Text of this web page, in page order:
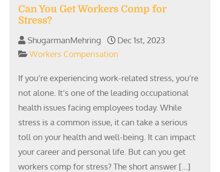
Can You Get Workers Comp for
Stress?
ShugarmanMehring
Dec 1st, 2023
Workers Compensation
If you’re experiencing work-related stress, you’re
not alone. It’s one of the leading occupational
health issues facing employees today. While
stress is a common issue, it can take a serious
toll on your health and well-being. It can impact
your career and personal life. But can you get
workers comp for stress? The short answer […]